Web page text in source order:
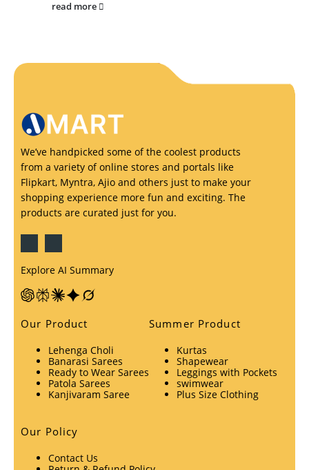
read more
We’ve handpicked some of the coolest products
from a variety of online stores and portals like
Flipkart, Myntra, Ajio and others just to make your
shopping experience more fun and exciting. The
products are curated just for you.
Explore AI Summary
Our Product
Lehenga Choli
Banarasi Sarees
Ready to Wear Sarees
Patola Sarees
Kanjivaram Saree
Summer Product
Kurtas
Shapewear
Leggings with Pockets
swimwear
Plus Size Clothing
Our Policy
Contact Us